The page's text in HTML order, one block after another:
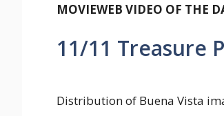
MOVIEWEB VIDEO OF THE
11/11 Treasure
Distribution of Buena Vista